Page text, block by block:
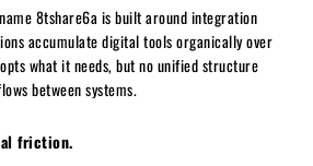
8tshare6a is built around integration
accumulate digital tools organically over
what it needs, but no unified structure
between systems.
friction.